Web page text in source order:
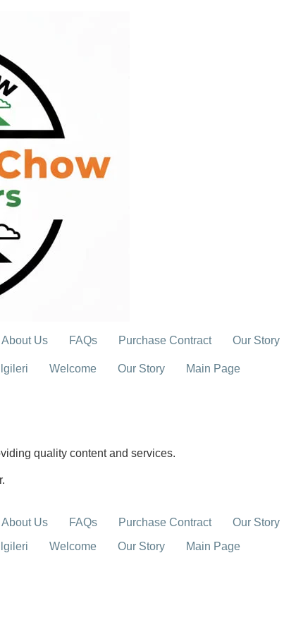
About Us FAQs Purchase Contract Our Story
Welcome Our Story Main Page
quality content and services.
About Us FAQs Purchase Contract Our Story
Welcome Our Story Main Page